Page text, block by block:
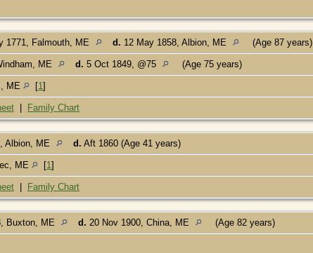
1771, Falmouth, ME d. 12 May 1858, Albion, ME (Age 87 years)
ME d. 5 Oct 1849, @75 (Age 75 years)
ME [1 ]
Family Chart
Albion, ME d. Aft 1860 (Age 41 years)
ME [1 ]
Family Chart
Buxton, ME d. 20 Nov 1900, China, ME (Age 82 years)